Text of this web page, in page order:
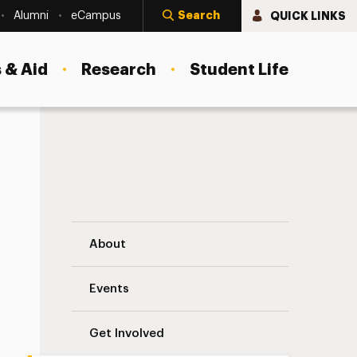
Alumni eCampus Search QUICK LINKS
Aid Research Student Life
About
Events
Get Involved